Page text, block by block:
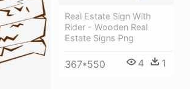
Real Estate Sign With
Rider - Wooden Real
Estate Signs Png
367*550 4 1